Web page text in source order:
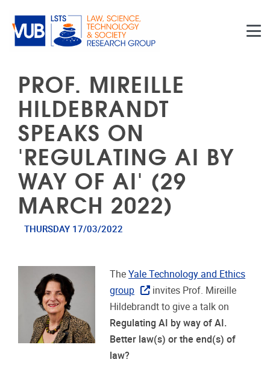
PROF. MIREILLE
HILDEBRANDT
SPEAKS ON
'REGULATING AI BY
WAY OF AI' (29
MARCH 2022)
THURSDAY 17/03/2022
TheYale Technology and Ethics
group
invites Prof. Mireille
Hildebrandt to give a talk on
Regulating AI by way of AI.
Better law(s) or the end(s) of
law?